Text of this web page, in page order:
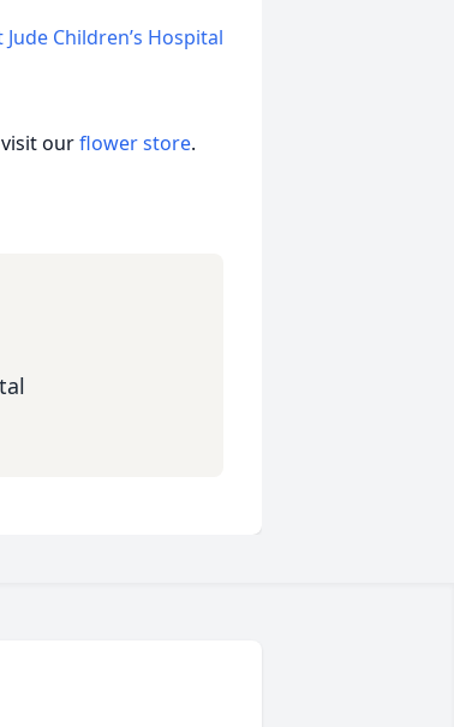
Jude Children’s Hospital
ourflower store.